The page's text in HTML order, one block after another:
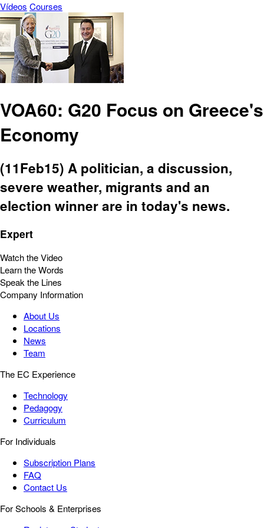
Vídeos Courses
VOA60: G20 Focus on Greece's
Economy
(11Feb15) A politician, a discussion,
severe weather, migrants and an
election winner are in today's news.
Expert
Watch the Video
Learn the Words
Speak the Lines
Company Information
About Us
Locations
News
Team
The EC Experience
Technology
Pedagogy
Curriculum
For Individuals
Subscription Plans
FAQ
Contact Us
For Schools & Enterprises